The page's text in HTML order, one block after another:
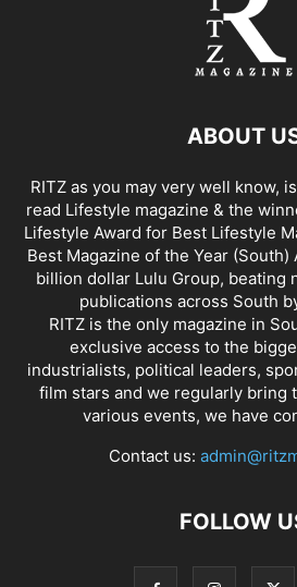
ABOUT
RITZ as you may very well know,
read Lifestyle magazine & the
Lifestyle Award for Best Lifestyle
Best Magazine of the Year
billion dollar Lulu Group, beating
publications across South
RITZ is the only magazine in
exclusive access to the
industrialists, political leaders,
film stars and we regularly bring
various events, we have
Contact us:
FOLLOW